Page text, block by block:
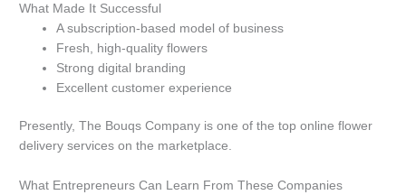
What Made It Successful
A subscription-based model of business
Fresh, high-quality flowers
Strong digital branding
Excellent customer experience
Presently, The Bouqs Company is one of the top online flower
delivery services on the marketplace.
What Entrepreneurs Can Learn From These Companies